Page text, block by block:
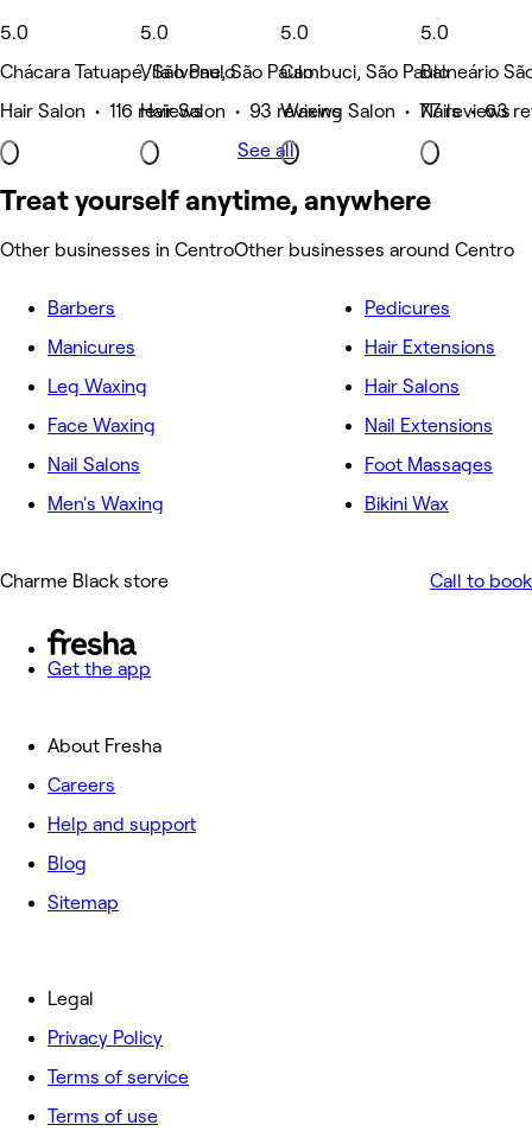
5.0
Chácara Tatuapé, São Paulo
Hair Salon • 116 reviews
5.0
Vila Ivone, São Paulo
Hair Salon • 93 reviews
5.0
Cambuci, São Paulo
Waxing Salon • 77 reviews
5.0
Balneário
Nails • 63
See all
Treat yourself anytime, anywhere
Other businesses in CentroOther businesses around Centro
Barbers
Manicures
Leg Waxing
Face Waxing
Nail Salons
Men's Waxing
Pedicures
Hair Extensions
Hair Salons
Nail Extensions
Foot Massages
Bikini Wax
Charme Black store Call to book
Get the app
About Fresha
Careers
Help and support
Blog
Sitemap
Legal
Privacy Policy
Terms of service
Terms of use